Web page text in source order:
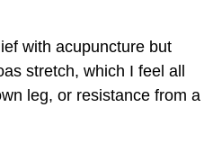
Articles Decks
with acupuncture but
stretch, which I feel all
leg, or resistance from a